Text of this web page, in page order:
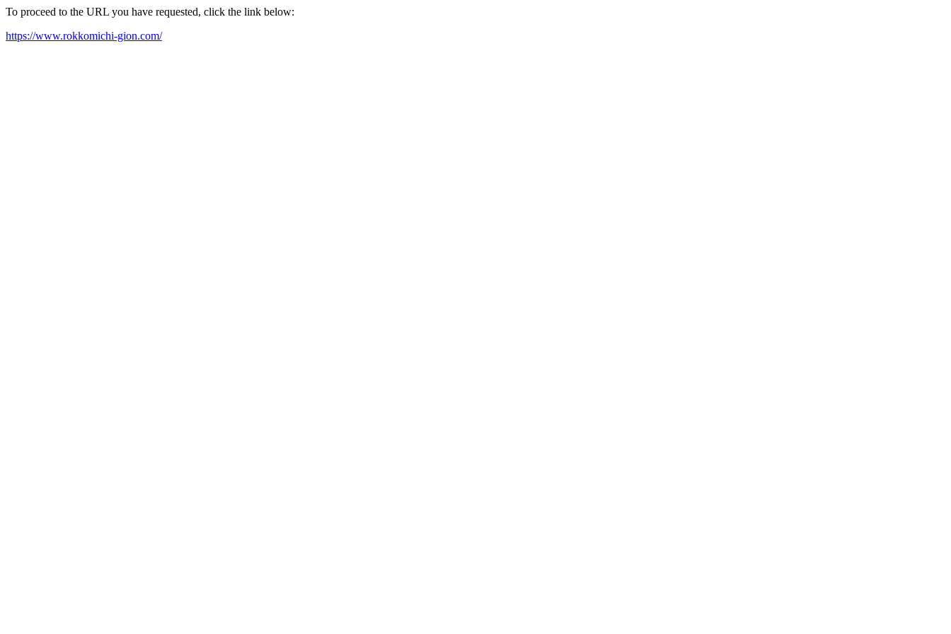
To proceed to the URL you have requested, click the link below:
https://www.rokkomichi-gion.com/